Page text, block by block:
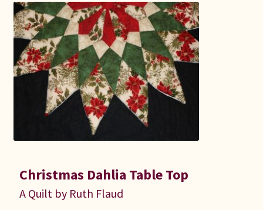
Christmas Dahlia Table Top
A Quilt by Ruth Flaud